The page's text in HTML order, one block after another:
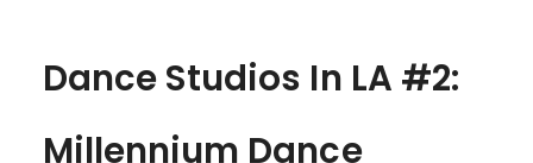
Dance Studios In LA #2:
Millennium Dance